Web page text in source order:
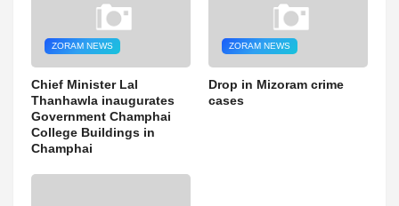
ZORAM NEWS
Chief Minister Lal
Thanhawla inaugurates
Government Champhai
College Buildings in
Champhai
ZORAM NEWS
Drop in Mizoram crime
cases